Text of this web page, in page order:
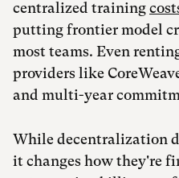
centralized training
putting frontier model
most teams. Even
providers like
and multi-year
While decentralization
it changes how they're